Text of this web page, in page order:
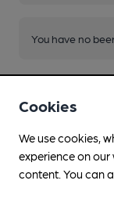
You have no
Facilities
Cookies
We use cookies,
experience on
content. You can